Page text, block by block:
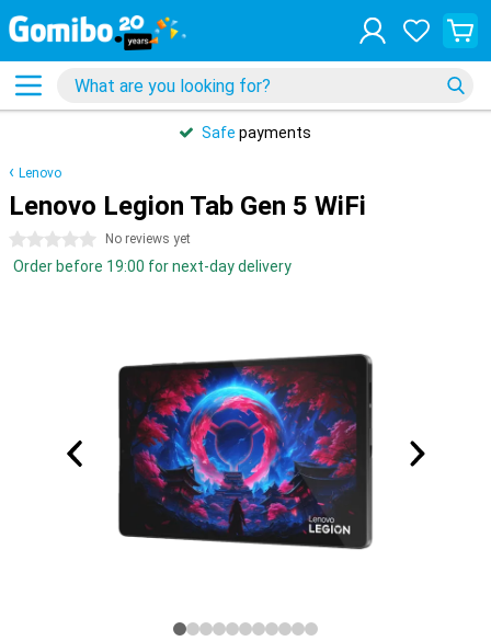
Safe payments
Lenovo
Lenovo Legion Tab Gen 5 WiFi
0 stars No reviews yet
Order before 19:00 for next-day delivery